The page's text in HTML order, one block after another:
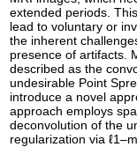
extended periods.
lead to voluntary or
the inherent
presence of artifacts.
described as the
undesirable Point
introduce a novel
approach employs
deconvolution of the
regularization via